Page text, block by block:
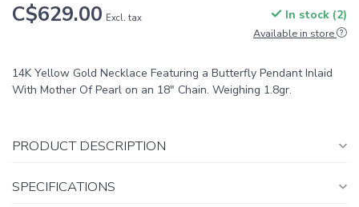
C$629.00 Excl. tax In stock (2)
Available in store
14K Yellow Gold Necklace Featuring a Butterfly Pendant Inlaid
With Mother Of Pearl on an 18" Chain. Weighing 1.8gr.
PRODUCT DESCRIPTION
SPECIFICATIONS